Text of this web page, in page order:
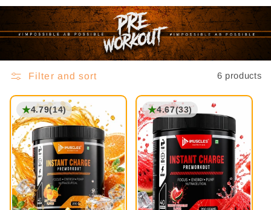
Filter and sort 6 products
★4.79(14) ★4.67(33)